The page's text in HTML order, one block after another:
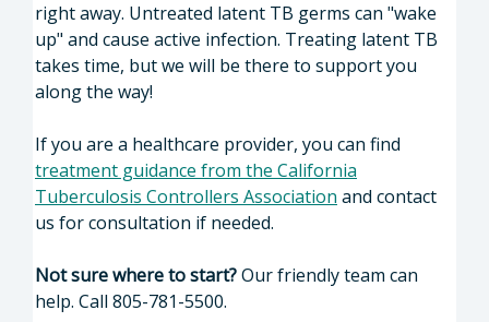
right away. Untreated latent TB germs can "wake
up" and cause active infection. Treating latent TB
takes time, but we will be there to support you
along the way!
If you are a healthcare provider, you can find
treatment guidance from the California
Tuberculosis Controllers Association and contact
us for consultation if needed.
Not sure where to start?Our friendly team can
help. Call 805-781-5500.